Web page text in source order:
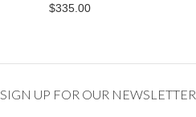
$335.00
SIGN UP FOR OUR NEWSLETTER